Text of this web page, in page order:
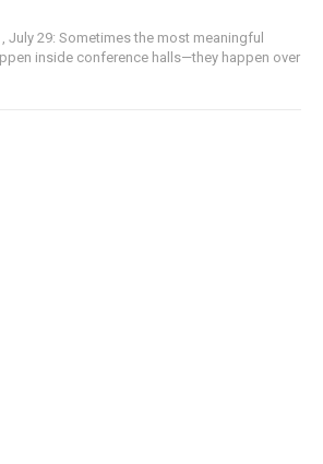
July 29: Sometimes the most meaningful
inside conference halls—they happen over